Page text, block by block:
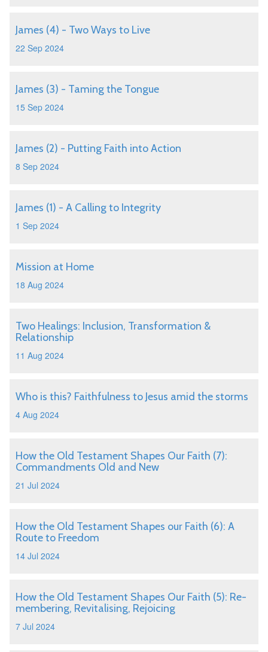
James (4) - Two Ways to Live
22 Sep 2024
James (3) - Taming the Tongue
15 Sep 2024
James (2) - Putting Faith into Action
8 Sep 2024
James (1) - A Calling to Integrity
1 Sep 2024
Mission at Home
18 Aug 2024
Two Healings: Inclusion, Transformation &
Relationship
11 Aug 2024
Who is this? Faithfulness to Jesus amid the storms
4 Aug 2024
How the Old Testament Shapes Our Faith (7):
Commandments Old and New
21 Jul 2024
How the Old Testament Shapes our Faith (6): A
Route to Freedom
14 Jul 2024
How the Old Testament Shapes Our Faith (5): Re-
membering, Revitalising, Rejoicing
7 Jul 2024